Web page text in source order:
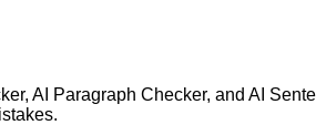
AI Paragraph Checker, and AI